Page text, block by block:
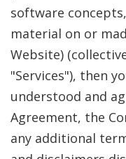
software
material on or
Website)
"Services"), then
understood and
Agreement, the
any additional